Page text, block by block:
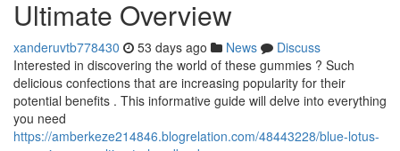
Ultimate Overview
xanderuvtb778430 53 days ago News
Discuss
Interested in discovering the world of these gummies ? Such
delicious confections that are increasing popularity for their
potential benefits . This informative guide will delve into everything
you need
https://amberkeze214846.blogrelation.com/48443228/blue-lotus-